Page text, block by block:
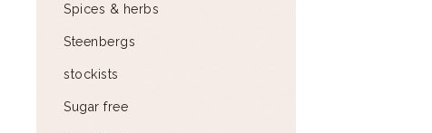
Spices & herbs
Steenbergs
stockists
Sugar free